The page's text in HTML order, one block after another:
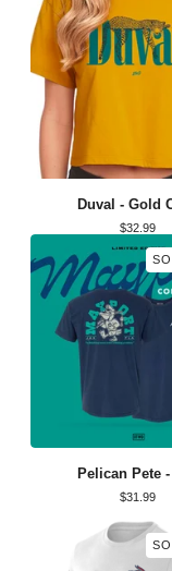
Duval - Gold
$32.99
Pelican Pete -
$31.99